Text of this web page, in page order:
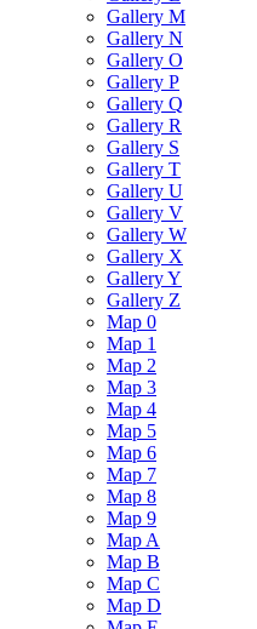
Gallery M
Gallery N
Gallery O
Gallery P
Gallery Q
Gallery R
Gallery S
Gallery T
Gallery U
Gallery V
Gallery W
Gallery X
Gallery Y
Gallery Z
Map 0
Map 1
Map 2
Map 3
Map 4
Map 5
Map 6
Map 7
Map 8
Map 9
Map A
Map B
Map C
Map D